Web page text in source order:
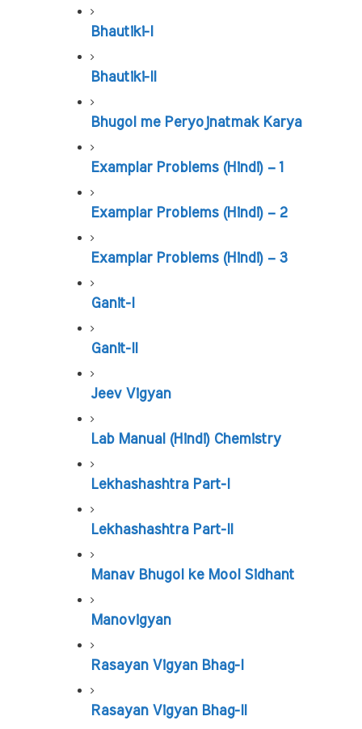
Bhautiki-I
Bhautiki-II
Bhugol me Peryojnatmak Karya
Examplar Problems (Hindi) – 1
Examplar Problems (Hindi) – 2
Examplar Problems (Hindi) – 3
Ganit-I
Ganit-II
Jeev Vigyan
Lab Manual (Hindi) Chemistry
Lekhashashtra Part-I
Lekhashashtra Part-II
Manav Bhugol ke Mool Sidhant
Manovigyan
Rasayan Vigyan Bhag-I
Rasayan Vigyan Bhag-II